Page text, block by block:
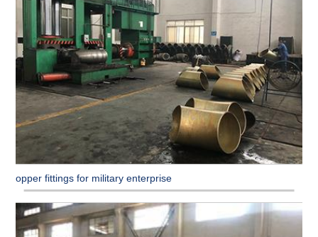
Copper fittings for military enterprise